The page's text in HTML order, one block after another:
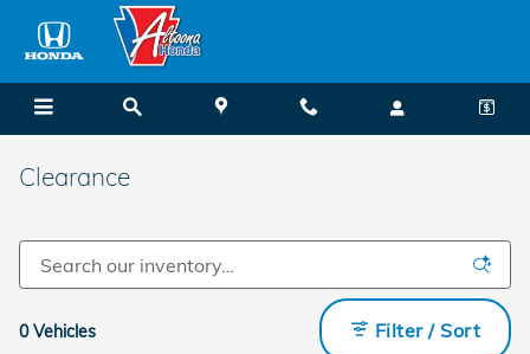
Skip to main content
Clearance
0 Vehicles Filter / Sort